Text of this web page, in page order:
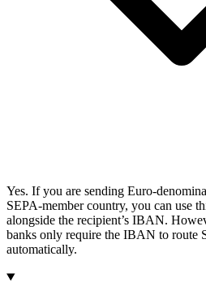
Yes. If you are sending Euro-
SEPA-member country, you can use
alongside the recipient’s IBAN.
banks only require the IBAN to route
automatically.